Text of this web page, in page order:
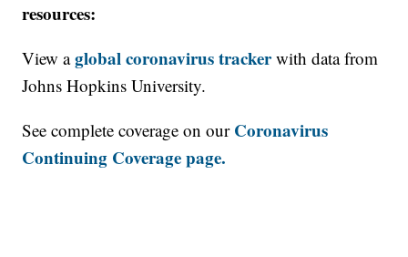
resources:
View aglobal coronavirus trackerwith data from
Johns Hopkins University.
See complete coverage on our Coronavirus
Continuing Coverage page.